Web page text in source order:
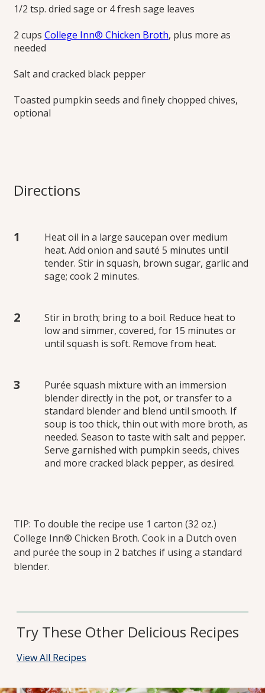
1/2 tsp. dried sage or 4 fresh sage leaves
2 cups College Inn® Chicken Broth, plus more as
needed
Salt and cracked black pepper
Toasted pumpkin seeds and finely chopped chives,
optional
Directions
Heat oil in a large saucepan over medium
heat. Add onion and sauté 5 minutes until
tender. Stir in squash, brown sugar, garlic and
sage; cook 2 minutes.
Stir in broth; bring to a boil. Reduce heat to
low and simmer, covered, for 15 minutes or
until squash is soft. Remove from heat.
Purée squash mixture with an immersion
blender directly in the pot, or transfer to a
standard blender and blend until smooth. If
soup is too thick, thin out with more broth, as
needed. Season to taste with salt and pepper.
Serve garnished with pumpkin seeds, chives
and more cracked black pepper, as desired.
TIP: To double the recipe use 1 carton (32 oz.)
College Inn® Chicken Broth. Cook in a Dutch oven
and purée the soup in 2 batches if using a standard
blender.
Try These Other Delicious Recipes
View All Recipes